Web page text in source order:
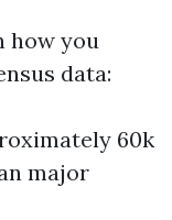
how you
data:
60k
major